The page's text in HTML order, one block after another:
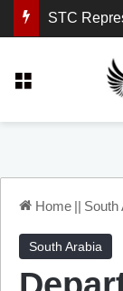
Home || South
South Arabia